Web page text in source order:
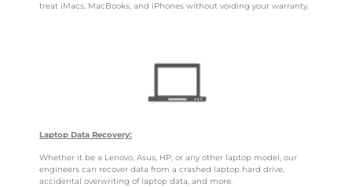
treat iMacs, MacBooks, and iPhones without voiding your warranty.
Laptop Data Recovery:
Whether it be a Lenovo, Asus, HP, or any other laptop model, our
engineers can recover data from a crashed laptop hard drive,
accidental overwriting of laptop data, and more.